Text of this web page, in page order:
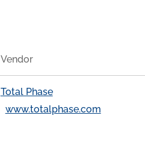
Vendor
Total Phase
www.totalphase.com